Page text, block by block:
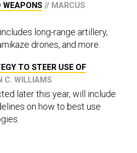
long-range artillery,
drones, and more.
C. WILLIAMS
later this year, will include
on how to best use